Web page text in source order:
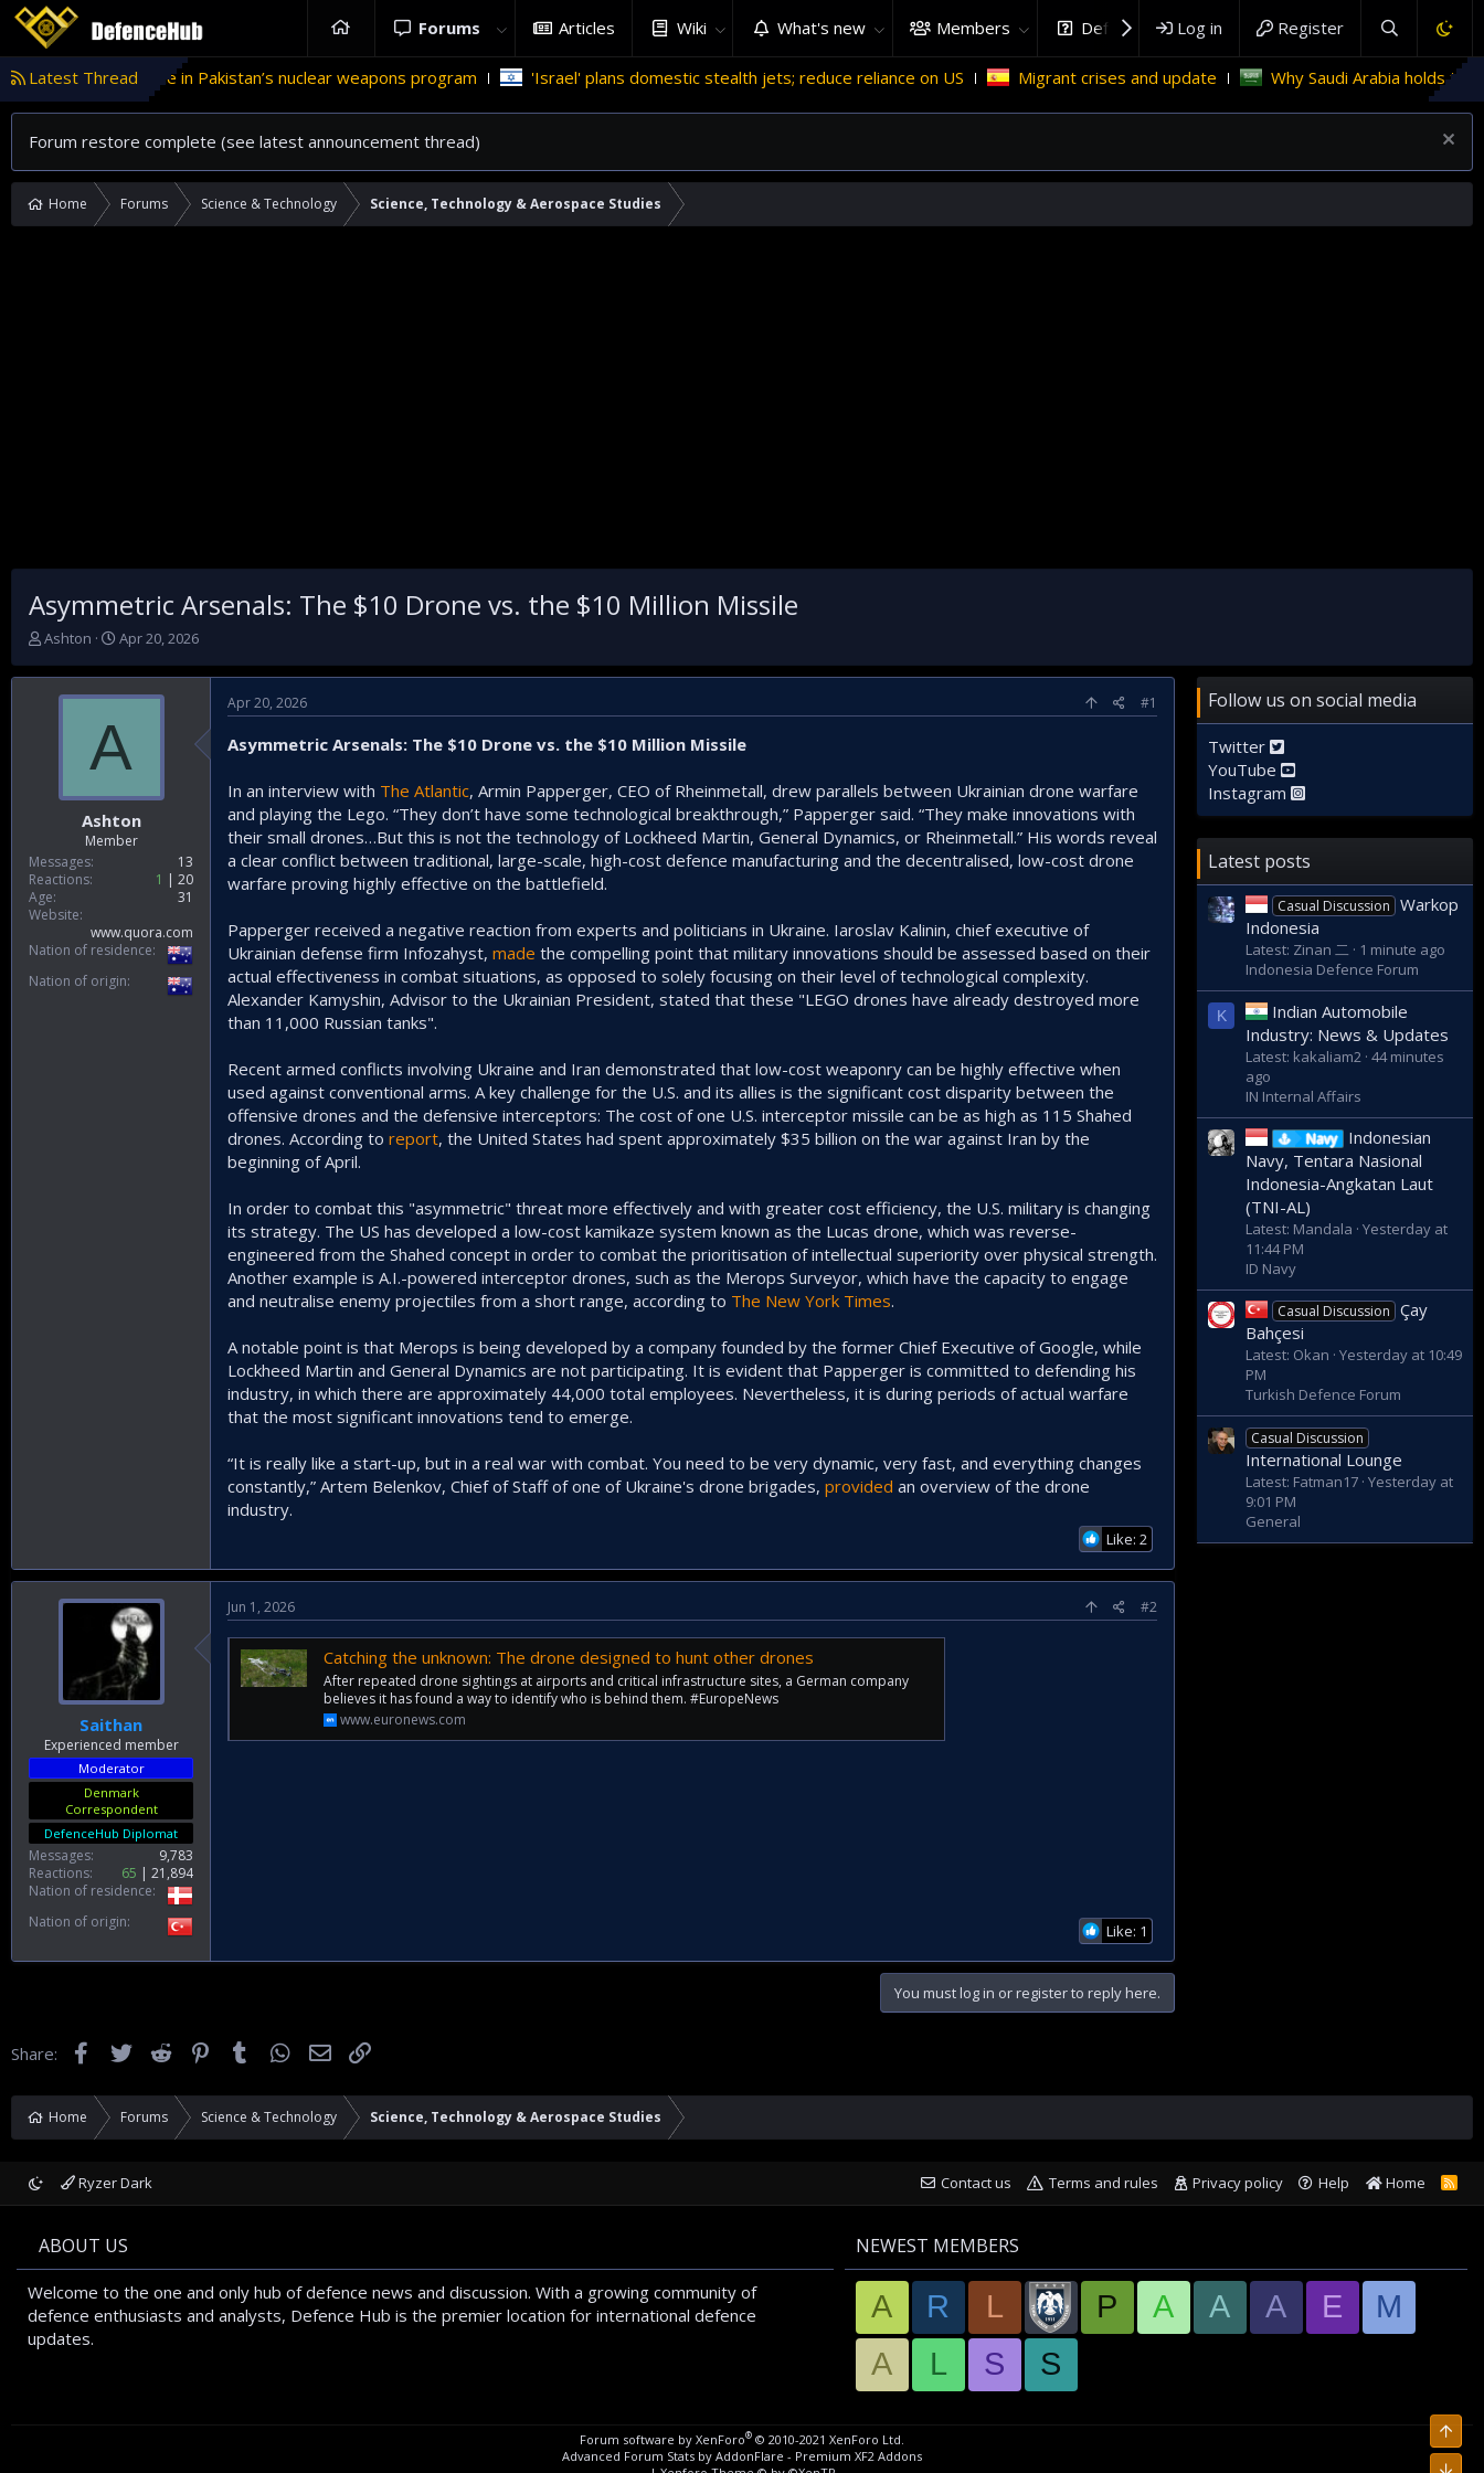
Forums Articles Wiki What's new Members DefenceHub.com
Log in Register
Latest Thread
Türkiye’s role in Pakistan’s nuclear weapons program 'Israel' plans domestic stealth jets; reduce reliance on US Migrant crises and update Why Saudi Arabia holds the key
Forum restore complete (see latest announcement thread)
Home Forums Science & Technology Science, Technology & Aerospace Studies
Asymmetric Arsenals: The $10 Drone vs. the $10 Million Missile
T
r
e
r
Ashton
S
a
r
d
a
e
Apr 20, 2026
A
Ashton
Member
Messages
13
Reactions
1
20
Age
31
Website
www.quora.com
Nation of residence
Nation of origin
Apr 20, 2026 #1
Asymmetric Arsenals: The $10 Drone vs. the $10 Million Missile
In an interview with The Atlantic, Armin Papperger, CEO of Rheinmetall, drew parallels between Ukrainian drone warfare
and playing the Lego. “They don’t have some technological breakthrough,” Papperger said. “They make innovations with
their small drones…But this is not the technology of Lockheed Martin, General Dynamics, or Rheinmetall.” His words reveal
a clear conflict between traditional, large-scale, high-cost defence manufacturing and the decentralised, low-cost drone
warfare proving highly effective on the battlefield.
Papperger received a negative reaction from experts and politicians in Ukraine. Iaroslav Kalinin, chief executive of
Ukrainian defense firm Infozahyst, made the compelling point that military innovations should be assessed based on their
actual effectiveness in combat situations, as opposed to solely focusing on their level of technological complexity.
Alexander Kamyshin, Advisor to the Ukrainian President, stated that these "LEGO drones have already destroyed more
than 11,000 Russian tanks".
Recent armed conflicts involving Ukraine and Iran demonstrated that low-cost weaponry can be highly effective when
used against conventional arms. A key challenge for the U.S. and its allies is the significant cost disparity between the
offensive drones and the defensive interceptors: The cost of one U.S. interceptor missile can be as high as 115 Shahed
drones. According to report, the United States had spent approximately $35 billion on the war against Iran by the
beginning of April.
In order to combat this "asymmetric" threat more effectively and with greater cost efficiency, the U.S. military is changing
its strategy. The US has developed a low-cost kamikaze system known as the Lucas drone, which was reverse-
engineered from the Shahed concept in order to combat the prioritisation of intellectual superiority over physical strength.
Another example is A.I.-powered interceptor drones, such as the Merops Surveyor, which have the capacity to engage
and neutralise enemy projectiles from a short range, according to The New York Times.
A notable point is that Merops is being developed by a company founded by the former Chief Executive of Google, while
Lockheed Martin and General Dynamics are not participating. It is evident that Papperger is committed to defending his
industry, in which there are approximately 44,000 total employees. Nevertheless, it is during periods of actual warfare
that the most significant innovations tend to emerge.
“It is really like a start-up, but in a real war with combat. You need to be very dynamic, very fast, and everything changes
constantly,” Artem Belenkov, Chief of Staff of one of Ukraine's drone brigades, provided an overview of the drone
industry.
Like: 2
Saithan
Experienced member
Moderator
Denmark
Correspondent
DefenceHub Diplomat
Messages
9,783
Reactions
65
21,894
Nation of residence
Nation of origin
Jun 1, 2026 #2
Catching the unknown: The drone designed to hunt other drones
After repeated drone sightings at airports and critical infrastructure sites, a German company
believes it has found a way to identify who is behind them. #EuropeNews
www.euronews.com
Like: 1
You must log in or register to reply here.
Share: Facebook
Twitter Reddit Pinterest
Tumblr WhatsApp
Email
Follow us on social media
Twitter
YouTube
Instagram
Latest posts
Casual Discussion
Warkop
Indonesia
Latest: Zinan 二
1 minute ago
Indonesia Defence Forum
K
Indian Automobile
Industry: News & Updates
Latest: kakaliam2 44 minutes
ago
IN Internal Affairs
Navy
Indonesian
Navy, Tentara Nasional
Indonesia-Angkatan Laut
(TNI-AL)
Latest: Mandala Yesterday at
11:44 PM
ID Navy
Casual Discussion
Çay
Bahçesi
Latest: Okan Yesterday at 10:49
PM
Turkish Defence Forum
Casual Discussion
International Lounge
Latest: Fatman17 Yesterday at
9:01 PM
General
Home Forums Science & Technology Science, Technology & Aerospace Studies
Ryzer Dark Contact us Terms and rules Privacy policy Help Home
R
ABOUT US
Welcome to the one and only hub of defence news and discussion. With a growing community of
defence enthusiasts and analysts, Defence Hub is the premier location for international defence
updates.
NEWEST MEMBERS
A R L P A A A E
M
A
L S S
Forum software by XenForo® © 2010-2021 XenForo Ltd.
Advanced Forum Stats by AddonFlare - Premium XF2 Addons
Top